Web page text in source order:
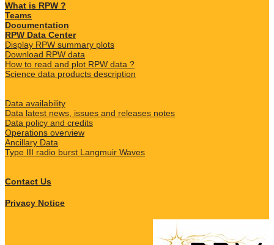
What is RPW ?
Teams
Documentation
RPW Data Center
Display RPW summary plots
Download RPW data
How to read and plot RPW data ?
Science data products description
Data availability
Data latest news, issues and releases notes
Data policy and credits
Operations overview
Ancillary Data
Type III radio burst Langmuir Waves
Contact Us
Privacy Notice